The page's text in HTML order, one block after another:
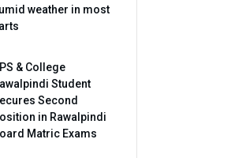
weather in most
& College
Student
Second
in Rawalpindi
Matric Exams